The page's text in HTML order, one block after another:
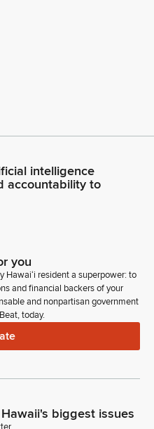
intelligence
accountability to
you
Hawaiʻi resident a superpower: to
and financial backers of your
and nonpartisan government
today.
biggest issues